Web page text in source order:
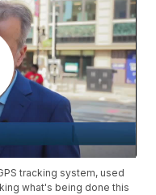
tracking system, used
what's being done this